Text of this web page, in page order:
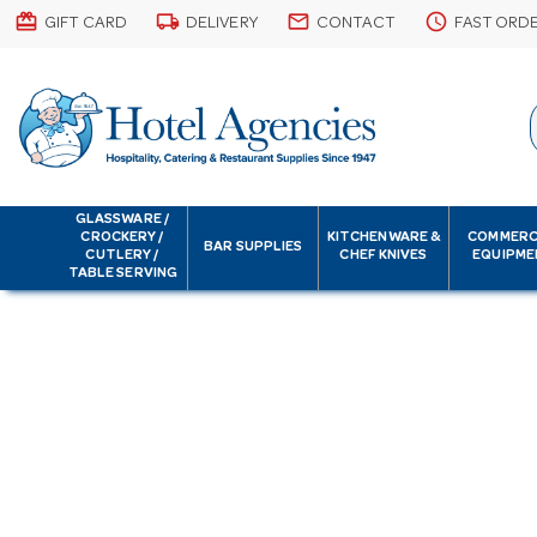
card_giftcard GIFT CARD local_shipping DELIVERY email CONTACT schedule FAST
GLASSWARE /
CROCKERY /
CUTLERY /
TABLE SERVING
BAR SUPPLIES
KITCHENWARE &
CHEF KNIVES